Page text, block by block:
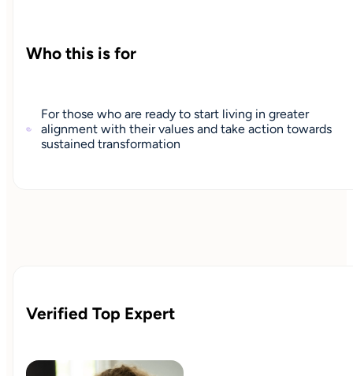
Who this is for
For those who are ready to start living in greater
alignment with their values and take action towards
sustained transformation
Verified Top Expert